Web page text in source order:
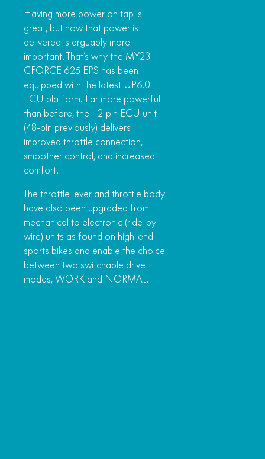
Having more power on tap is
great, but how that power is
delivered is arguably more
important! That’s why the MY23
CFORCE 625 EPS has been
equipped with the latest UP6.0
ECU platform. Far more powerful
than before, the 112-pin ECU unit
(48-pin previously) delivers
improved throttle connection,
smoother control, and increased
comfort.
The throttle lever and throttle body
have also been upgraded from
mechanical to electronic (ride-by-
wire) units as found on high-end
sports bikes and enable the choice
between two switchable drive
modes, WORK and NORMAL.